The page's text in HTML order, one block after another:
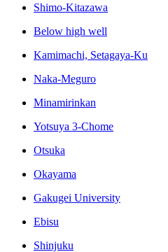
Shimo-Kitazawa
Below high well
Kamimachi, Setagaya-Ku
Naka-Meguro
Minamirinkan
Yotsuya 3-Chome
Otsuka
Okayama
Gakugei University
Ebisu
Shinjuku